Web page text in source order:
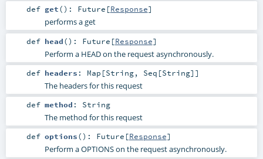
def get() : Future [Response]
performs a get
def head() : Future [Response]
Perform a HEAD on the request asynchronously.
def headers : Map [String, Seq [String]]
The headers for this request
def method : String
The method for this request
def options() : Future [Response]
Perform a OPTIONS on the request asynchronously.